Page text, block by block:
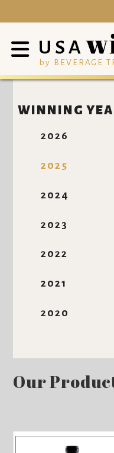
by BEVERAGE
WINNING
2026
2025
2024
2023
2022
2021
2020
Our